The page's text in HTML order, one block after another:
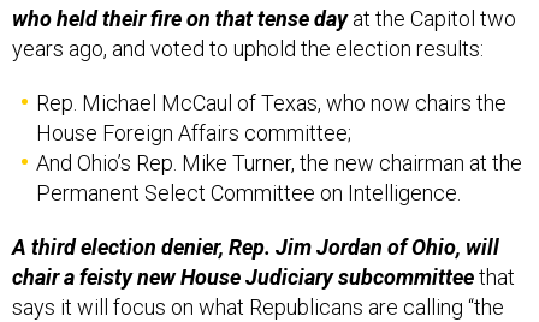
who held their fire on that tense dayat the Capitol two
years ago, and voted to uphold the election results:
Rep. Michael McCaul of Texas, who now chairs the
House Foreign Affairs committee;
And Ohio’s Rep. Mike Turner, the new chairman at the
Permanent Select Committee on Intelligence.
A third election denier, Rep. Jim Jordan of Ohio, will
chair a feisty new House Judiciary subcommitteethat
says it will focus on what Republicans are calling “the